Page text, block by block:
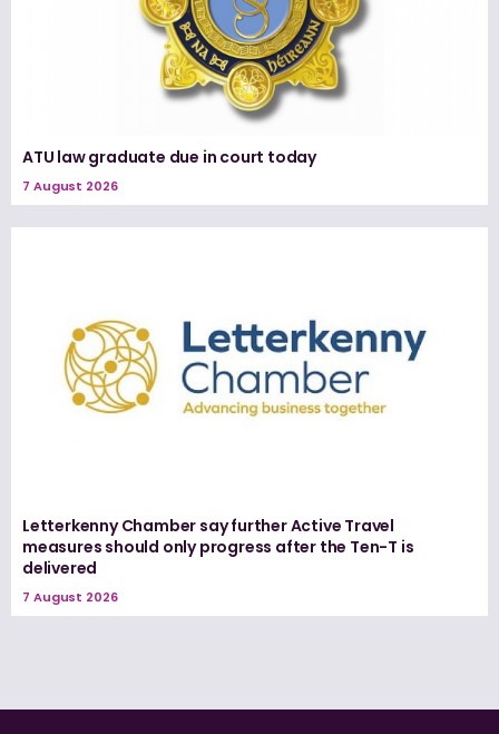
ATU law graduate due in court today
7 August 2026
Letterkenny Chamber say further Active Travel
measures should only progress after the Ten-T is
delivered
7 August 2026